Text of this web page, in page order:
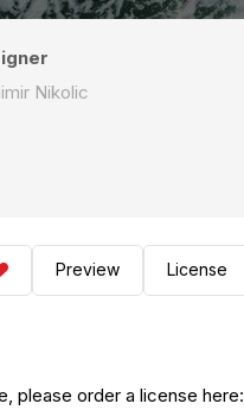
Nikolic
Preview License
please order a license here: